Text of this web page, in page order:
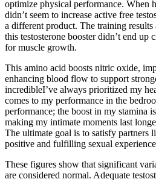
optimize physical performance. When
didn’t seem to increase active free
a different product. The training results
this testosterone booster didn’t end up
for muscle growth.
This amino acid boosts nitric oxide,
enhancing blood flow to support
incredibleI’ve always prioritized my
comes to my performance in the
performance; the boost in my stamina
making my intimate moments last
The ultimate goal is to satisfy partners
positive and fulfilling sexual
These figures show that significant
are considered normal. Adequate